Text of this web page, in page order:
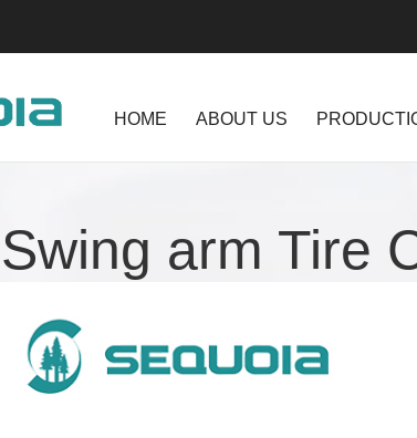
HOME ABOUT US
arm Tire